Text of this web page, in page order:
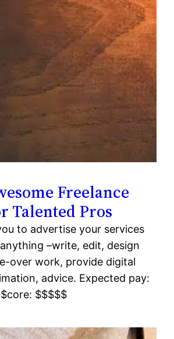
Freelance
Talented Pros
to advertise your services
–write, edit, design
over work, provide digital
advice. Expected pay:
$$$$$